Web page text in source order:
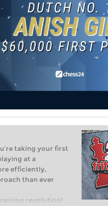
taking your first
at a
efficiently,
than ever
revolution!